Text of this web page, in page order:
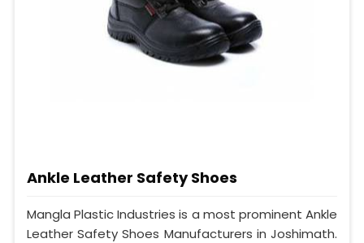
Ankle Leather Safety Shoes
Mangla Plastic Industries is a most prominent Ankle
Leather Safety Shoes Manufacturers in Joshimath.